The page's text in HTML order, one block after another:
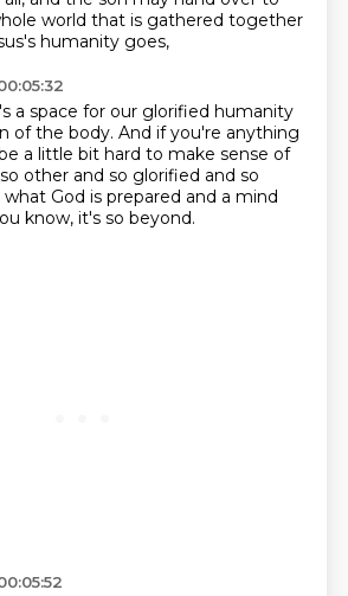
world that is gathered together
humanity goes,
a space for our glorified humanity
of the body. And if you're anything
a little bit hard to make sense of
other and so glorified and so
what God is prepared and a mind
know, it's so beyond.